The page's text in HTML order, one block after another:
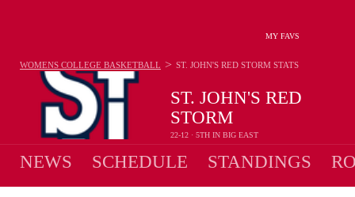
MY FAVS
ST. JOHN'S RED
STORM
22-12 · 5TH IN BIG EAST
WOMENS COLLEGE BASKETBALL > ST. JOHN'S RED STORM STATS
NEWS SCHEDULE STANDINGS